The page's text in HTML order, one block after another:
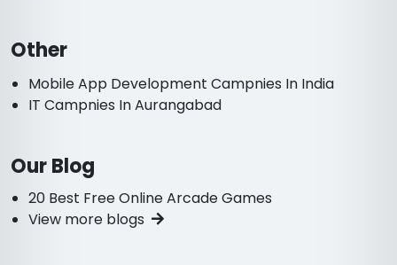
Other
Mobile App Development Campnies In India
IT Campnies In Aurangabad
Our Blog
20 Best Free Online Arcade Games
View more blogs